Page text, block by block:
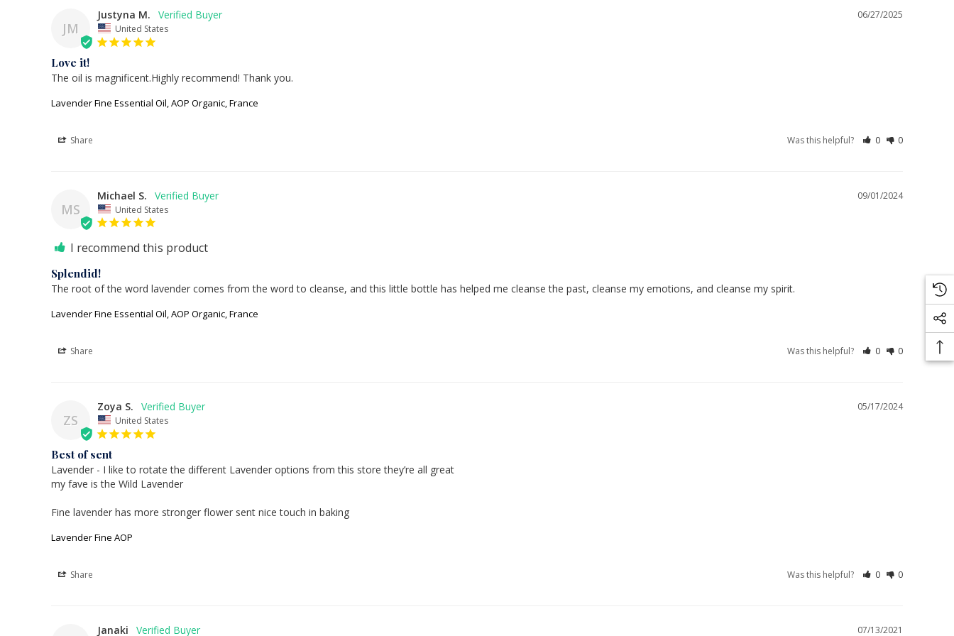
JM
06/27/2025
Justyna M.
United States
Love it!
The oil is magnificent.Highly recommend! Thank you.
Lavender Fine Essential Oil, AOP Organic, France
Share Was this helpful? 0 0
MS
09/01/2024
Michael S.
United States
I recommend this product
Splendid!
The root of the word lavender comes from the word to cleanse, and this little bottle has helped me cleanse the past, cleanse my emotions, and cleanse my spirit.
Lavender Fine Essential Oil, AOP Organic, France
Share Was this helpful? 0 0
ZS
05/17/2024
Zoya S.
United States
Best of sent
Lavender - I like to rotate the different Lavender options from this store they’re all great
my fave is the Wild Lavender
Lavender Fine AOP
Share Was this helpful? 0 0
07/13/2021
Janaki